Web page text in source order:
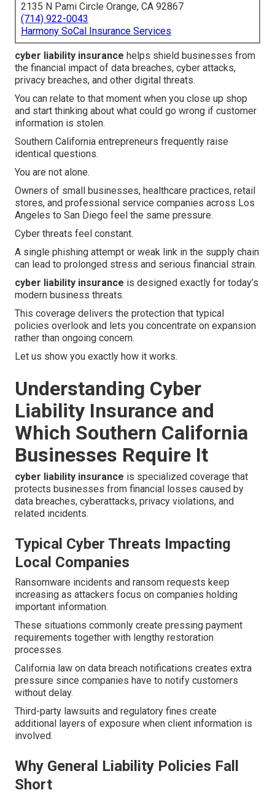
2135 N Pami Circle Orange, CA 92867
(714) 922-0043
Harmony SoCal Insurance Services
cyber liability insurance helps shield businesses from
the financial impact of data breaches, cyber attacks,
privacy breaches, and other digital threats.
You can relate to that moment when you close up shop
and start thinking about what could go wrong if customer
information is stolen.
Southern California entrepreneurs frequently raise
identical questions.
You are not alone.
Owners of small businesses, healthcare practices, retail
stores, and professional service companies across Los
Angeles to San Diego feel the same pressure.
Cyber threats feel constant.
A single phishing attempt or weak link in the supply chain
can lead to prolonged stress and serious financial strain.
cyber liability insurance is designed exactly for today’s
modern business threats.
This coverage delivers the protection that typical
policies overlook and lets you concentrate on expansion
rather than ongoing concern.
Let us show you exactly how it works.
Understanding Cyber
Liability Insurance and
Which Southern California
Businesses Require It
cyber liability insurance is specialized coverage that
protects businesses from financial losses caused by
data breaches, cyberattacks, privacy violations, and
related incidents.
Typical Cyber Threats Impacting
Local Companies
Ransomware incidents and ransom requests keep
increasing as attackers focus on companies holding
important information.
These situations commonly create pressing payment
requirements together with lengthy restoration
processes.
California law on data breach notifications creates extra
pressure since companies have to notify customers
without delay.
Third-party lawsuits and regulatory fines create
additional layers of exposure when client information is
involved.
Why General Liability Policies Fall
Short